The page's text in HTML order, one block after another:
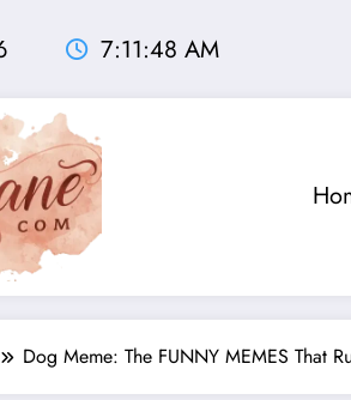
7:11:50 AM
Dog Meme: The FUNNY MEMES That